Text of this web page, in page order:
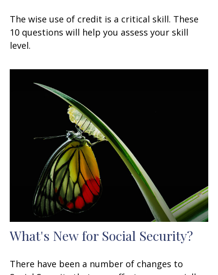
The wise use of credit is a critical skill. These
10 questions will help you assess your skill
level.
What's New for Social Security?
There have been a number of changes to